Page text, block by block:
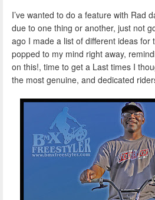
I’ve wanted to do a feature with Rad
due to one thing or another, just not
ago I made a list of different ideas for
popped to my mind right away,
on this!, time to get a Last times I
the most genuine, and dedicated